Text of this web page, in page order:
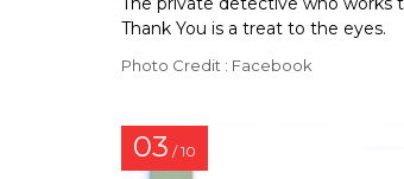
Thank You is a treat to the eyes.
Photo Credit : Facebook
03 / 10